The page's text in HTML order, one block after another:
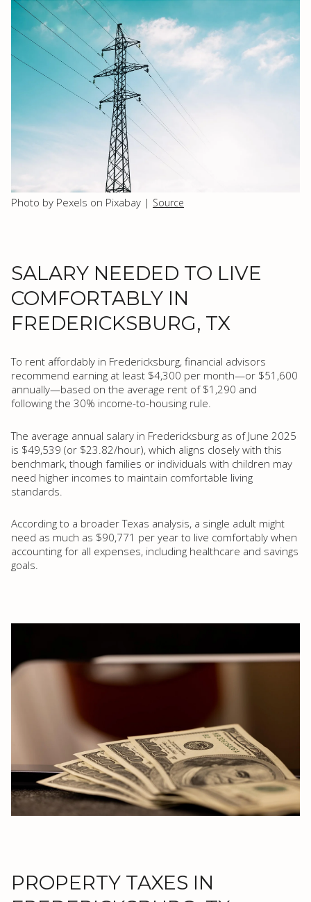
Photo by Pexels on Pixabay | Source
SALARY NEEDED TO LIVE
COMFORTABLY IN
FREDERICKSBURG, TX
To rent affordably in Fredericksburg, financial advisors
recommend earning at least $4,300 per month—or $51,600
annually—based on the average rent of $1,290 and
following the 30% income-to-housing rule.
The average annual salary in Fredericksburg as of June 2025
is $49,539 (or $23.82/hour), which aligns closely with this
benchmark, though families or individuals with children may
need higher incomes to maintain comfortable living
standards.
According to a broader Texas analysis, a single adult might
need as much as $90,771 per year to live comfortably when
accounting for all expenses, including healthcare and savings
goals.
PROPERTY TAXES IN